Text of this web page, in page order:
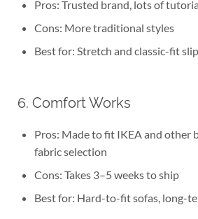
Pros: Trusted brand, lots of
Cons: More traditional styles
Best for: Stretch and classic-fit
6. Comfort Works
Pros: Made to fit IKEA and other
fabric selection
Cons: Takes 3–5 weeks to ship
Best for: Hard-to-fit sofas, long-